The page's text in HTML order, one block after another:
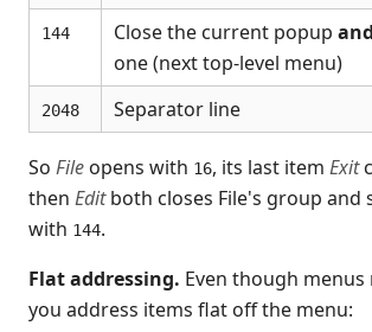
144 Close the current popup and
one (next top-level menu)
2048 Separator line
So File opens with 16, its last item Exit
then Editboth closes File's group and
with 144.
Flat addressing. Even though menus
you address items flat off the menu: